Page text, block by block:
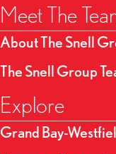
Meet The
About The Snell
The Snell Group
Explore
Grand Bay-